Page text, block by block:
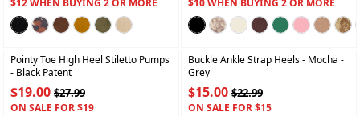
Pointy Toe High Heel Stiletto Pumps
- Black Patent
$19.00 $27.99
ON SALE FOR $19
+
Buckle Ankle Strap Heels- Mocha -
Grey
$15.00$22.99
ON SALE FOR $15